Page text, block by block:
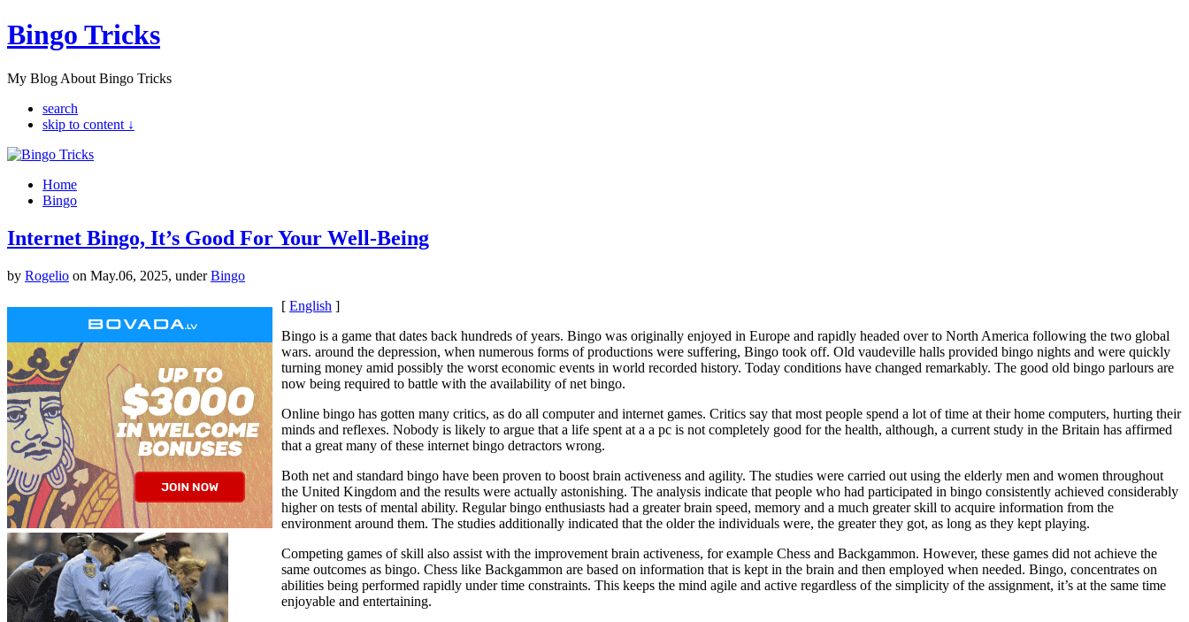
Bingo Tricks
My Blog About Bingo Tricks
search
skip to content ↓
Home
Bingo
Internet Bingo, It’s Good For Your Well-Being
by Rogelio on May.06, 2025, underBingo
[ English ]
Bingo is a game that dates back hundreds of years. Bingo was originally enjoyed in Europe and rapidly headed over to North America following the two global
wars. around the depression, when numerous forms of productions were suffering, Bingo took off. Old vaudeville halls provided bingo nights and were quickly
turning money amid possibly the worst economic events in world recorded history. Today conditions have changed remarkably. The good old bingo parlours are
now being required to battle with the availability of net bingo.
Online bingo has gotten many critics, as do all computer and internet games. Critics say that most people spend a lot of time at their home computers, hurting their
minds and reflexes. Nobody is likely to argue that a life spent at a a pc is not completely good for the health, although, a current study in the Britain has affirmed
that a great many of these internet bingo detractors wrong.
Both net and standard bingo have been proven to boost brain activeness and agility. The studies were carried out using the elderly men and women throughout
the United Kingdom and the results were actually astonishing. The analysis indicate that people who had participated in bingo consistently achieved considerably
higher on tests of mental ability. Regular bingo enthusiasts had a greater brain speed, memory and a much greater skill to acquire information from the
environment around them. The studies additionally indicated that the older the individuals were, the greater they got, as long as they kept playing.
Competing games of skill also assist with the improvement brain activeness, for example Chess and Backgammon. However, these games did not achieve the
same outcomes as bingo. Chess like Backgammon are based on information that is kept in the brain and then employed when needed. Bingo, concentrates on
abilities being performed rapidly under time constraints. This keeps the mind agile and active regardless of the simplicity of the assignment, it’s at the same time
enjoyable and entertaining.